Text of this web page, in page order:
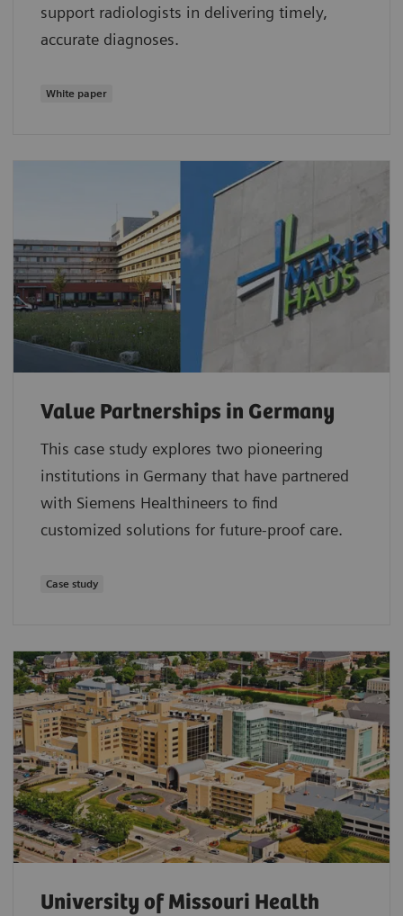
support radiologists in delivering timely,
accurate diagnoses.
White paper
Value Partnerships in Germany
This case study explores two pioneering
institutions in Germany that have partnered
with Siemens Healthineers to find
customized solutions for future-proof care.
Case study
University of Missouri Health